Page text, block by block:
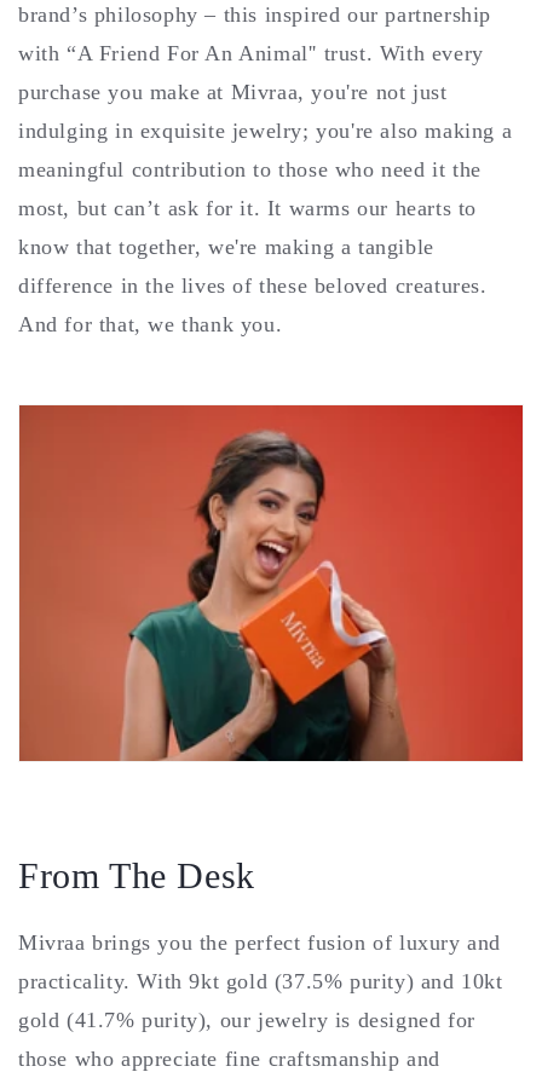
brand’s philosophy – this inspired our partnership
with “A Friend For An Animal'' trust. With every
purchase you make at Mivraa, you're not just
indulging in exquisite jewelry; you're also making a
meaningful contribution to those who need it the
most, but can’t ask for it. It warms our hearts to
know that together, we're making a tangible
difference in the lives of these beloved creatures.
And for that, we thank you.
From The Desk
Mivraa brings you the perfect fusion of luxury and
practicality. With 9kt gold (37.5% purity) and 10kt
gold (41.7% purity), our jewelry is designed for
those who appreciate fine craftsmanship and